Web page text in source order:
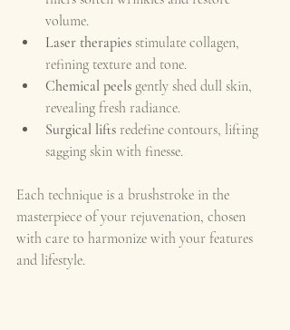
volume.
Laser therapies stimulate collagen,
refining texture and tone.
Chemical peels gently shed dull skin,
revealing fresh radiance.
Surgical lifts redefine contours, lifting
sagging skin with finesse.
Each technique is a brushstroke in the
masterpiece of your rejuvenation, chosen
with care to harmonize with your features
and lifestyle.